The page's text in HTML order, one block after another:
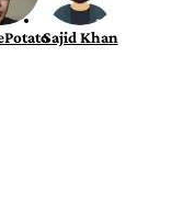
Sajid Khan